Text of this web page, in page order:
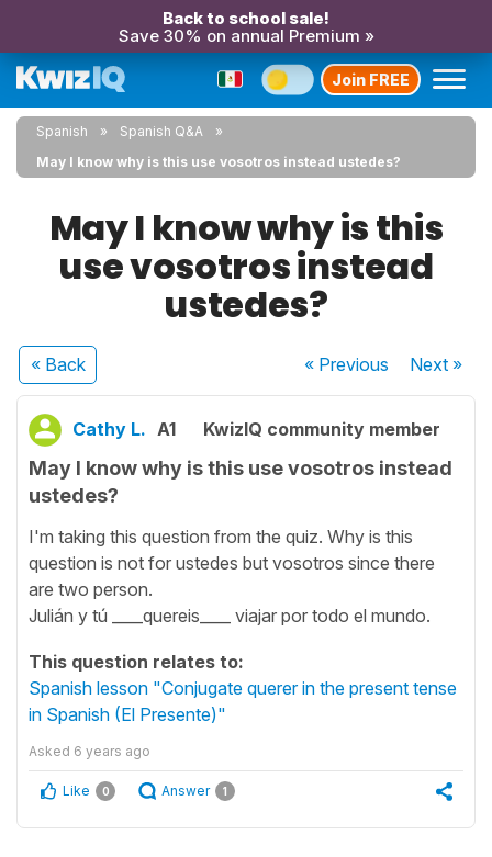
Back to school sale!
Save 30% on annual Premium »
Join FREE
Spanish
Spanish Q&A
May I know why is this use vosotros instead ustedes?
May I know why is this
use vosotros instead
ustedes?
« Back « Previous Next»
Cathy L. A1 KwizIQ community member
May I know why is this use vosotros instead
ustedes?
I'm taking this question from the quiz. Why is this
question is not for ustedes but vosotros since there
are two person.
Julián y tú ____quereis____ viajar por todo el mundo.
This question relates to:
Spanish lesson "Conjugate querer in the present tense
in Spanish (El Presente)"
Asked 6 years ago
Like 0 Answer 1